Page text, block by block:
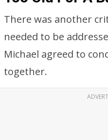
There was another
needed to be
Michael agreed to
together.